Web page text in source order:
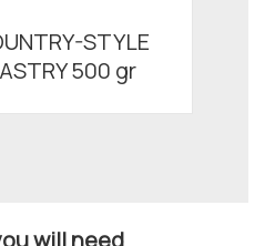
STYLE
500 gr
will need